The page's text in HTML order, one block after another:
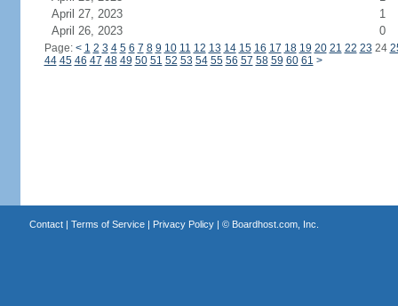
April 27, 2023
1
April 26, 2023
0
Page: < 1 2 3 4 5 6 7 8 9 10 11 12 13 14 15 16 17 18 19 20 21 22 23 24
44 45 46 47 48 49 50 51 52 53 54 55 56 57 58 59 60 61 >
Contact| Terms of Service| Privacy Policy| © Boardhost.com, Inc.